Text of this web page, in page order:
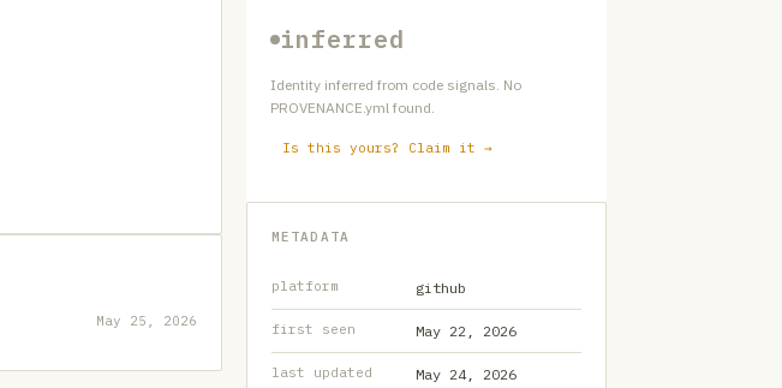
May 25, 2026
inferred
Identity inferred from code signals. No
PROVENANCE.yml found.
Is this yours? Claim it →
METADATA
platform github
first seen May 22, 2026
last updated May 24, 2026